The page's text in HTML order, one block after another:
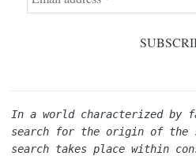
In a world characterized by
search for the origin of
search takes place within